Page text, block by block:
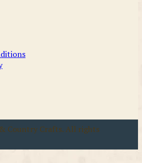
Country Crafts. All rights